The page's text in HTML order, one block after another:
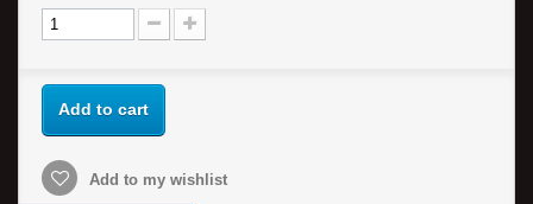
Add to cart
Add to my wishlist